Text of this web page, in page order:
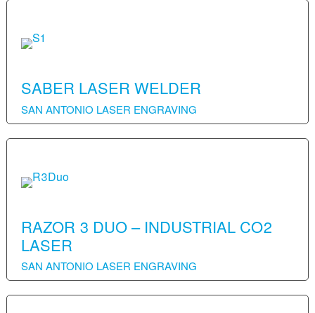
SABER LASER WELDER
SAN ANTONIO LASER ENGRAVING
RAZOR 3 DUO – INDUSTRIAL CO2
LASER
SAN ANTONIO LASER ENGRAVING